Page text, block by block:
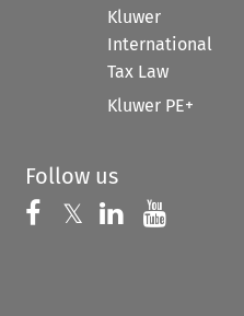
Kluwer
International
Tax Law
Kluwer PE+
Follow us
Follow us on
𝕏 Follow us on
Follow us